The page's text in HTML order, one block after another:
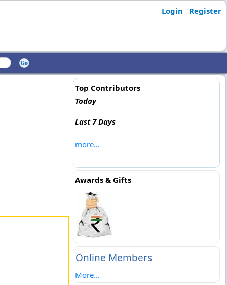
Login Register
Top Contributors
Today
Last 7 Days
more...
Awards & Gifts
Online Members
More...